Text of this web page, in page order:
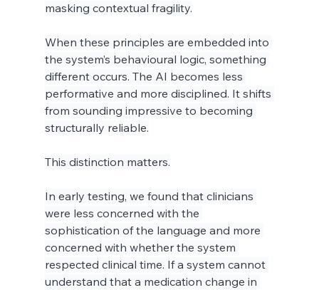
masking contextual fragility.
When these principles are embedded into
the system’s behavioural logic, something
different occurs. The AI becomes less
performative and more disciplined. It shifts
from sounding impressive to becoming
structurally reliable.
This distinction matters.
In early testing, we found that clinicians
were less concerned with the
sophistication of the language and more
concerned with whether the system
respected clinical time. If a system cannot
understand that a medication change in